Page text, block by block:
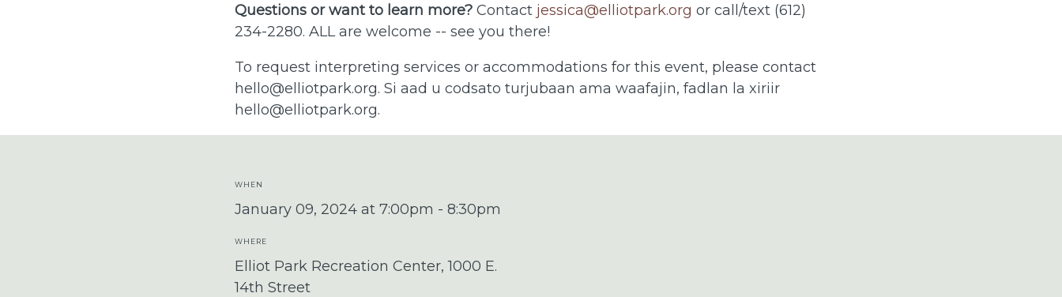
Questions or want to learn more? Contact jessica@elliotpark.org or call/text (612)
234-2280. ALL are welcome -- see you there!
To request interpreting services or accommodations for this event, please contact
hello@elliotpark.org. Si aad u codsato turjubaan ama waafajin, fadlan la xiriir
hello@elliotpark.org.
WHEN
January 09, 2024 at 7:00pm - 8:30pm
WHERE
Elliot Park Recreation Center, 1000 E.
14th Street